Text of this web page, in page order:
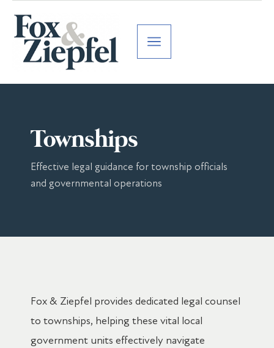
Townships
Effective legal guidance for township officials
and governmental operations
Fox & Ziepfel provides dedicated legal counsel
to townships, helping these vital local
government units effectively navigate